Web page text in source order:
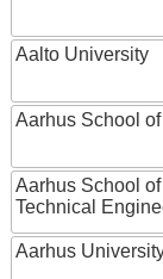
Aalto University
Aarhus School
Aarhus School
Technical
Aarhus